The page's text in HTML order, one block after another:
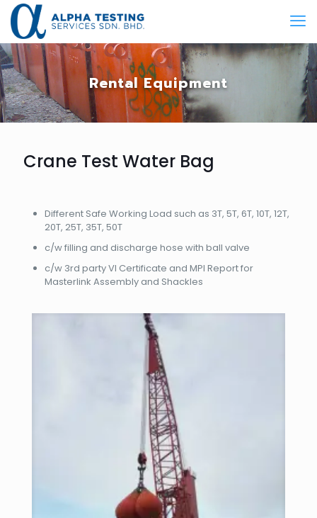
Rental Equipment
Crane Test Water Bag
​Different Safe Working Load such as 3T, 5T, 6T, 10T, 12T,
20T, 25T, 35T, 50T
​c/w filling and discharge hose with ball valve
​c/w 3rd party VI Certificate and MPI Report for
Masterlink Assembly and Shackles